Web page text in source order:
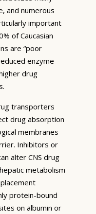
and numerous
important
of Caucasian
are “poor
enzyme
drug
transporters
drug absorption
membranes
Inhibitors or
alter CNS drug
metabolism
protein-bound
on albumin or